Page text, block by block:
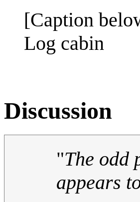
[Caption
Log cabin
Discussion
"The odd
appears